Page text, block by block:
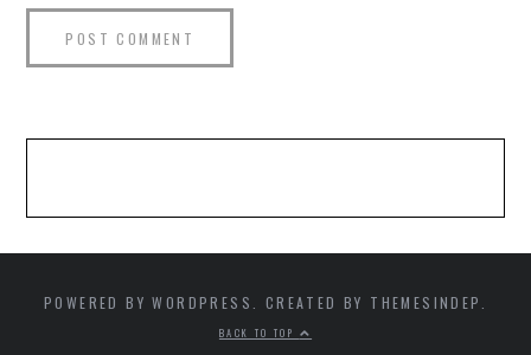
POWERED BY WORDPRESS. CREATED BY THEMESINDEP.
BACK TO TOP